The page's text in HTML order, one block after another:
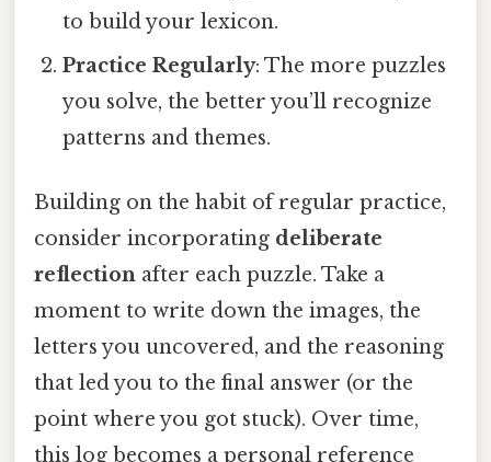
to build your lexicon.
Practice Regularly: The more puzzles
you solve, the better you’ll recognize
patterns and themes.
Building on the habit of regular practice,
consider incorporating deliberate
reflection after each puzzle. Take a
moment to write down the images, the
letters you uncovered, and the reasoning
that led you to the final answer (or the
point where you got stuck). Over time,
this log becomes a personal reference